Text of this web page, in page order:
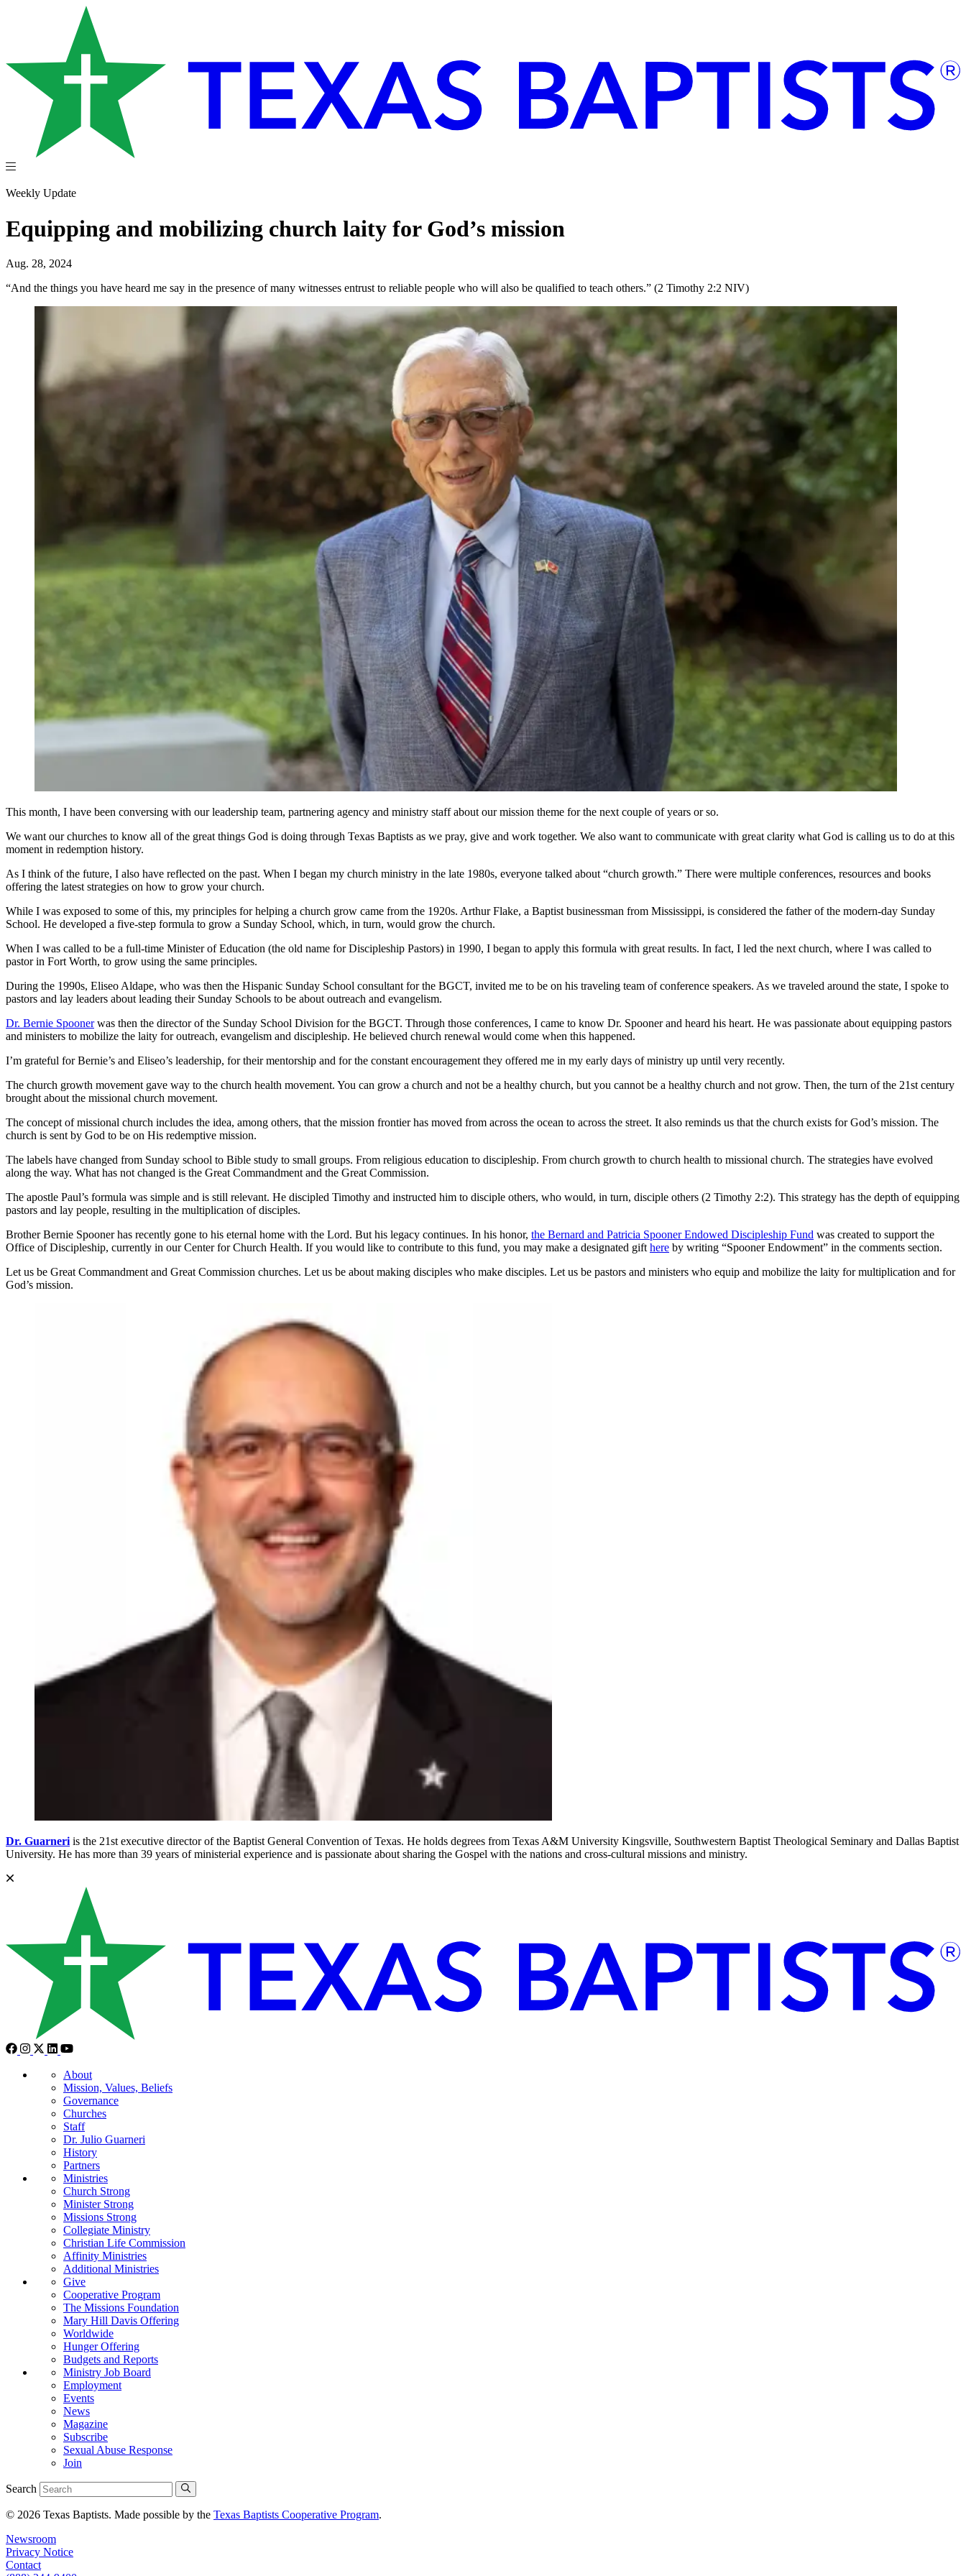
Weekly Update
Equipping and mobilizing church laity for God’s mission
Aug. 28, 2024
“And the things you have heard me say in the presence of many witnesses entrust to reliable people who will also be qualified to teach others.” (2 Timothy 2:2 NIV)
This month, I have been conversing with our leadership team, partnering agency and ministry staff about our mission theme for the next couple of years or so.
We want our churches to know all of the great things God is doing through Texas Baptists as we pray, give and work together. We also want to communicate with great clarity what God is calling us to do at this
moment in redemption history.
As I think of the future, I also have reflected on the past. When I began my church ministry in the late 1980s, everyone talked about “church growth.” There were multiple conferences, resources and books
offering the latest strategies on how to grow your church.
While I was exposed to some of this, my principles for helping a church grow came from the 1920s. Arthur Flake, a Baptist businessman from Mississippi, is considered the father of the modern-day Sunday
School. He developed a five-step formula to grow a Sunday School, which, in turn, would grow the church.
When I was called to be a full-time Minister of Education (the old name for Discipleship Pastors) in 1990, I began to apply this formula with great results. In fact, I led the next church, where I was called to
pastor in Fort Worth, to grow using the same principles.
During the 1990s, Eliseo Aldape, who was then the Hispanic Sunday School consultant for the BGCT, invited me to be on his traveling team of conference speakers. As we traveled around the state, I spoke to
pastors and lay leaders about leading their Sunday Schools to be about outreach and evangelism.
Dr. Bernie Spoonerwas then the director of the Sunday School Division for the BGCT. Through those conferences, I came to know Dr. Spooner and heard his heart. He was passionate about equipping pastors
and ministers to mobilize the laity for outreach, evangelism and discipleship. He believed church renewal would come when this happened.
I’m grateful for Bernie’s and Eliseo’s leadership, for their mentorship and for the constant encouragement they offered me in my early days of ministry up until very recently.
The church growth movement gave way to the church health movement. You can grow a church and not be a healthy church, but you cannot be a healthy church and not grow. Then, the turn of the 21st century
brought about the missional church movement.
The concept of missional church includes the idea, among others, that the mission frontier has moved from across the ocean to across the street. It also reminds us that the church exists for God’s mission. The
church is sent by God to be on His redemptive mission.
The labels have changed from Sunday school to Bible study to small groups. From religious education to discipleship. From church growth to church health to missional church. The strategies have evolved
along the way. What has not changed is the Great Commandment and the Great Commission.
The apostle Paul’s formula was simple and is still relevant. He discipled Timothy and instructed him to disciple others, who would, in turn, disciple others (2 Timothy 2:2). This strategy has the depth of equipping
pastors and lay people, resulting in the multiplication of disciples.
Brother Bernie Spooner has recently gone to his eternal home with the Lord. But his legacy continues. In his honor, the Bernard and Patricia Spooner Endowed Discipleship Fund was created to support the
Office of Discipleship, currently in our Center for Church Health. If you would like to contribute to this fund, you may make a designated gift here by writing “Spooner Endowment” in the comments section.
Let us be Great Commandment and Great Commission churches. Let us be about making disciples who make disciples. Let us be pastors and ministers who equip and mobilize the laity for multiplication and for
God’s mission.
Dr. Guarneri is the 21st executive director of the Baptist General Convention of Texas. He holds degrees from Texas A&M University Kingsville, Southwestern Baptist Theological Seminary and Dallas Baptist
University. He has more than 39 years of ministerial experience and is passionate about sharing the Gospel with the nations and cross-cultural missions and ministry.
About
Mission, Values, Beliefs
Governance
Churches
Staff
Dr. Julio Guarneri
History
Partners
Ministries
Church Strong
Minister Strong
Missions Strong
Collegiate Ministry
Christian Life Commission
Affinity Ministries
Additional Ministries
Give
Cooperative Program
The Missions Foundation
Mary Hill Davis Offering
Worldwide
Hunger Offering
Budgets and Reports
Ministry Job Board
Employment
Events
News
Magazine
Subscribe
Sexual Abuse Response
Join
Search
© 2026 Texas Baptists. Made possible by the Texas Baptists Cooperative Program.
Newsroom
Privacy Notice
Contact